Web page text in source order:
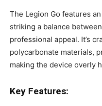
The Legion Go features an
striking a balance
professional appeal. It’s
polycarbonate materials,
making the device overly
Key Features: